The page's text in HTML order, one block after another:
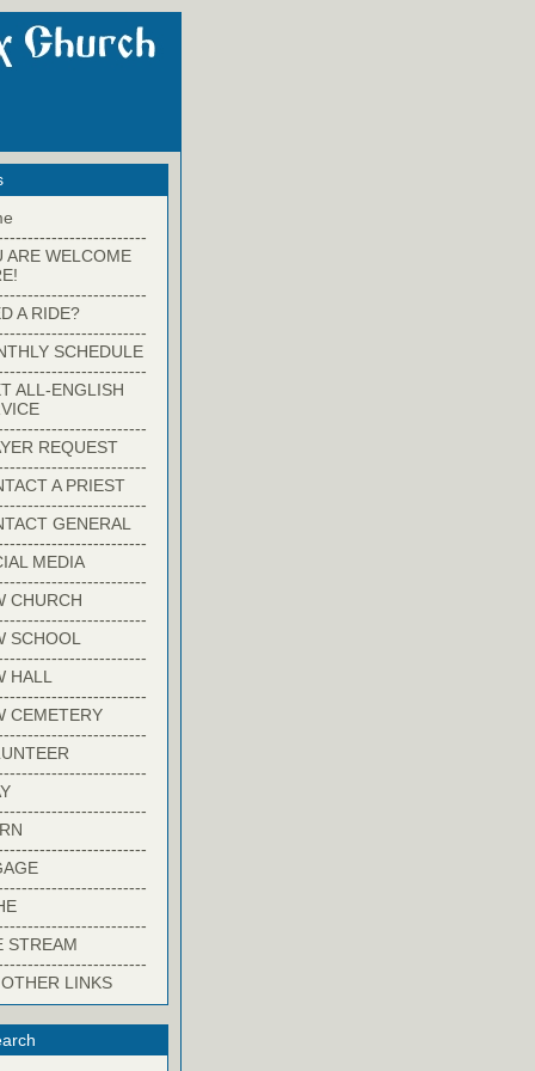
ARE WELCOME
A RIDE?
SCHEDULE
ALL-ENGLISH
REQUEST
A PRIEST
GENERAL
MEDIA
CHURCH
SCHOOL
HALL
CEMETERY
STREAM
LINKS